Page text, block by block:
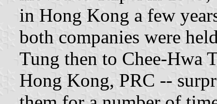
in Hong Kong a few
both companies were
Tung then to Chee-Hwa
Hong Kong, PRC --